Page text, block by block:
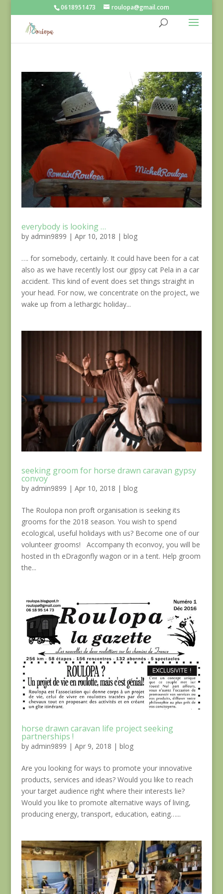
0618951473 roulopa@gmail.com
everybody is looking …
by admin9899 | Apr 10, 2018 | blog
…. for somebody, certainly. It could have been for a cat
also as we have recently lost our gipsy cat Pela in a car
accident. This kind of event does set things straight in
your head. For now, we concentrate on the project, we
wake up from a lethargic holiday...
seeking groom for horse drawn caravan gypsy
convoy
by admin9899 | Apr 10, 2018 | blog
The Roulopa non proft organisation is seeking its
grooms for the 2018 season. You wish to spend
ecological, useful holidays with us? Become one of our
volunteer grooms! Accompany th econvoy, you will be
hosted in th eDragonfly wagon or in a tent. Help groom
the...
horse drawn caravan life project seeking
partnerships !
by admin9899 | Apr 9, 2018 | blog
Are you looking for ways to promote your innovative
products, services and ideas? Would you like to reach
your target audience right where their interests lie?
Would you like to promote alternative ways of living,
producing energy, transport, education, eating…...